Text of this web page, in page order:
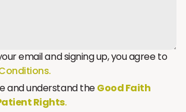
email and signing up, you agree to
and understand theGood Faith
Rights.